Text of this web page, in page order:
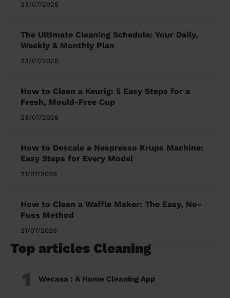
23/07/2026
The Ultimate Cleaning Schedule: Your Daily,
Weekly & Monthly Plan
23/07/2026
How to Clean a Keurig: 5 Easy Steps for a
Fresh, Mould-Free Cup
23/07/2026
How to Descale a Nespresso Krups Machine:
Easy Steps for Every Model
21/07/2026
How to Clean a Waffle Maker: The Easy, No-
Fuss Method
21/07/2026
Top articles Cleaning
1 Wecasa : A Home Cleaning App